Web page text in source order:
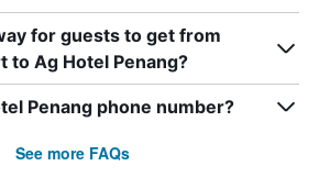
for guests to get from
to Ag Hotel Penang?
Penang phone number?
See more FAQs